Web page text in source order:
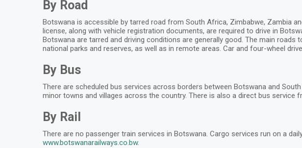
By Road
Botswana is accessible by tarred road from South Africa, Zimbabwe, Zambia
license, along with vehicle registration documents, are required to drive in
Botswana are tarred and driving conditions are generally good. The main roads
national parks and reserves, as well as in remote areas. Car and four-wheel
By Bus
There are scheduled bus services across borders between Botswana and
minor towns and villages across the country. There is also a direct bus service
By Rail
There are no passenger train services in Botswana. Cargo services run on a
www.botswanarailways.co.bw.